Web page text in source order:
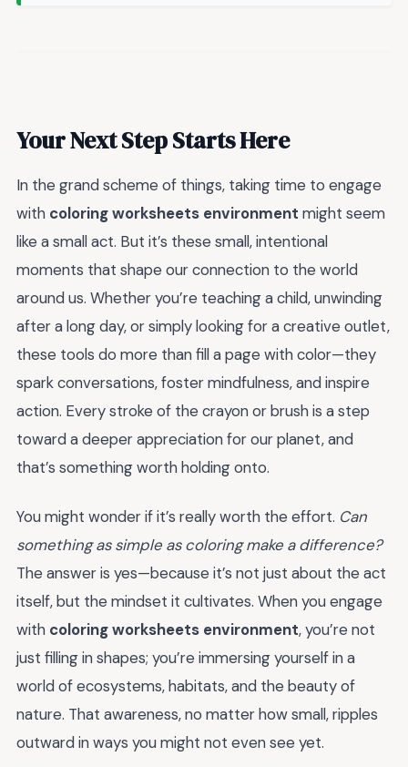
Your Next Step Starts Here
In the grand scheme of things, taking time to engage
with coloring worksheets environment might seem
like a small act. But it’s these small, intentional
moments that shape our connection to the world
around us. Whether you’re teaching a child, unwinding
after a long day, or simply looking for a creative outlet,
these tools do more than fill a page with color—they
spark conversations, foster mindfulness, and inspire
action. Every stroke of the crayon or brush is a step
toward a deeper appreciation for our planet, and
that’s something worth holding onto.
You might wonder if it’s really worth the effort. Can
something as simple as coloring make a difference?
The answer is yes—because it’s not just about the act
itself, but the mindset it cultivates. When you engage
with coloring worksheets environment, you’re not
just filling in shapes; you’re immersing yourself in a
world of ecosystems, habitats, and the beauty of
nature. That awareness, no matter how small, ripples
outward in ways you might not even see yet.